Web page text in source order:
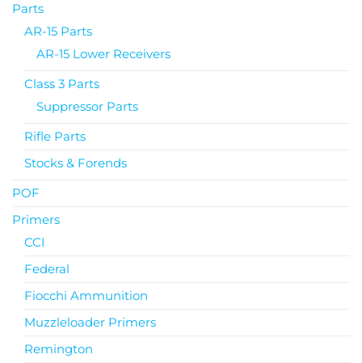
Parts
AR-15 Parts
AR-15 Lower Receivers
Class 3 Parts
Suppressor Parts
Rifle Parts
Stocks & Forends
POF
Primers
CCI
Federal
Fiocchi Ammunition
Muzzleloader Primers
Remington